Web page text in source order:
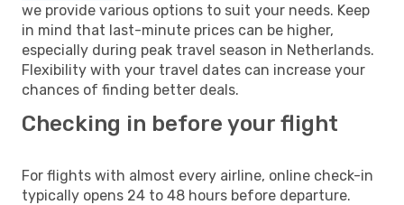
we provide various options to suit your needs. Keep
in mind that last-minute prices can be higher,
especially during peak travel season in Netherlands.
Flexibility with your travel dates can increase your
chances of finding better deals.
Checking in before your flight
For flights with almost every airline, online check-in
typically opens 24 to 48 hours before departure.